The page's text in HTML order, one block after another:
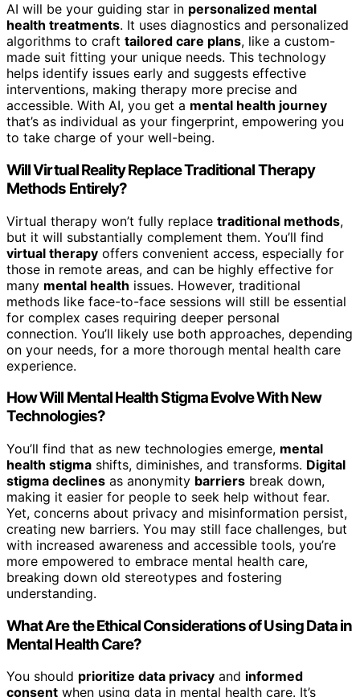
AI will be your guiding star in personalized mental
health treatments. It uses diagnostics and personalized
algorithms to craft tailored care plans, like a custom-
made suit fitting your unique needs. This technology
helps identify issues early and suggests effective
interventions, making therapy more precise and
accessible. With AI, you get a mental health journey
that’s as individual as your fingerprint, empowering you
to take charge of your well-being.
Will Virtual Reality Replace Traditional Therapy
Methods Entirely?
Virtual therapy won’t fully replace traditional methods,
but it will substantially complement them. You’ll find
virtual therapy offers convenient access, especially for
those in remote areas, and can be highly effective for
many mental health issues. However, traditional
methods like face-to-face sessions will still be essential
for complex cases requiring deeper personal
connection. You’ll likely use both approaches, depending
on your needs, for a more thorough mental health care
experience.
How Will Mental Health Stigma Evolve With New
Technologies?
You’ll find that as new technologies emerge, mental
health stigma shifts, diminishes, and transforms. Digital
stigma declines as anonymity barriers break down,
making it easier for people to seek help without fear.
Yet, concerns about privacy and misinformation persist,
creating new barriers. You may still face challenges, but
with increased awareness and accessible tools, you’re
more empowered to embrace mental health care,
breaking down old stereotypes and fostering
understanding.
What Are the Ethical Considerations of Using Data in
Mental Health Care?
You should prioritize data privacy and informed
consent when using data in mental health care. It’s